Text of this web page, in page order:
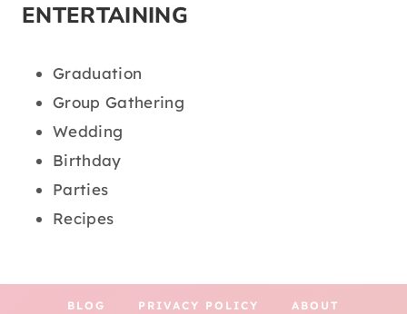
ENTERTAINING
Graduation
Group Gathering
Wedding
Birthday
Parties
Recipes
BLOG PRIVACY POLICY
ABOUT